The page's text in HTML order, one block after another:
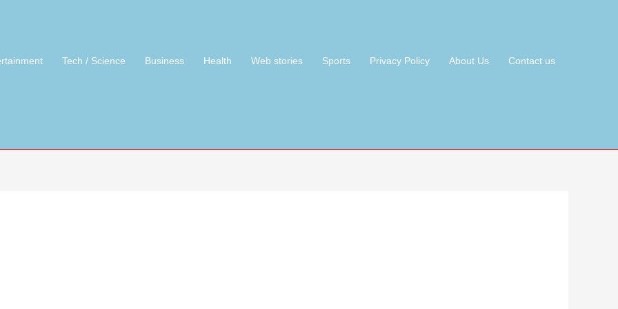
Tech / Science Business Health Web stories Sports Privacy Policy About Us Contact us